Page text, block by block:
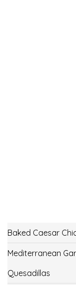
Baked Caesar
Mediterranean
Quesadillas